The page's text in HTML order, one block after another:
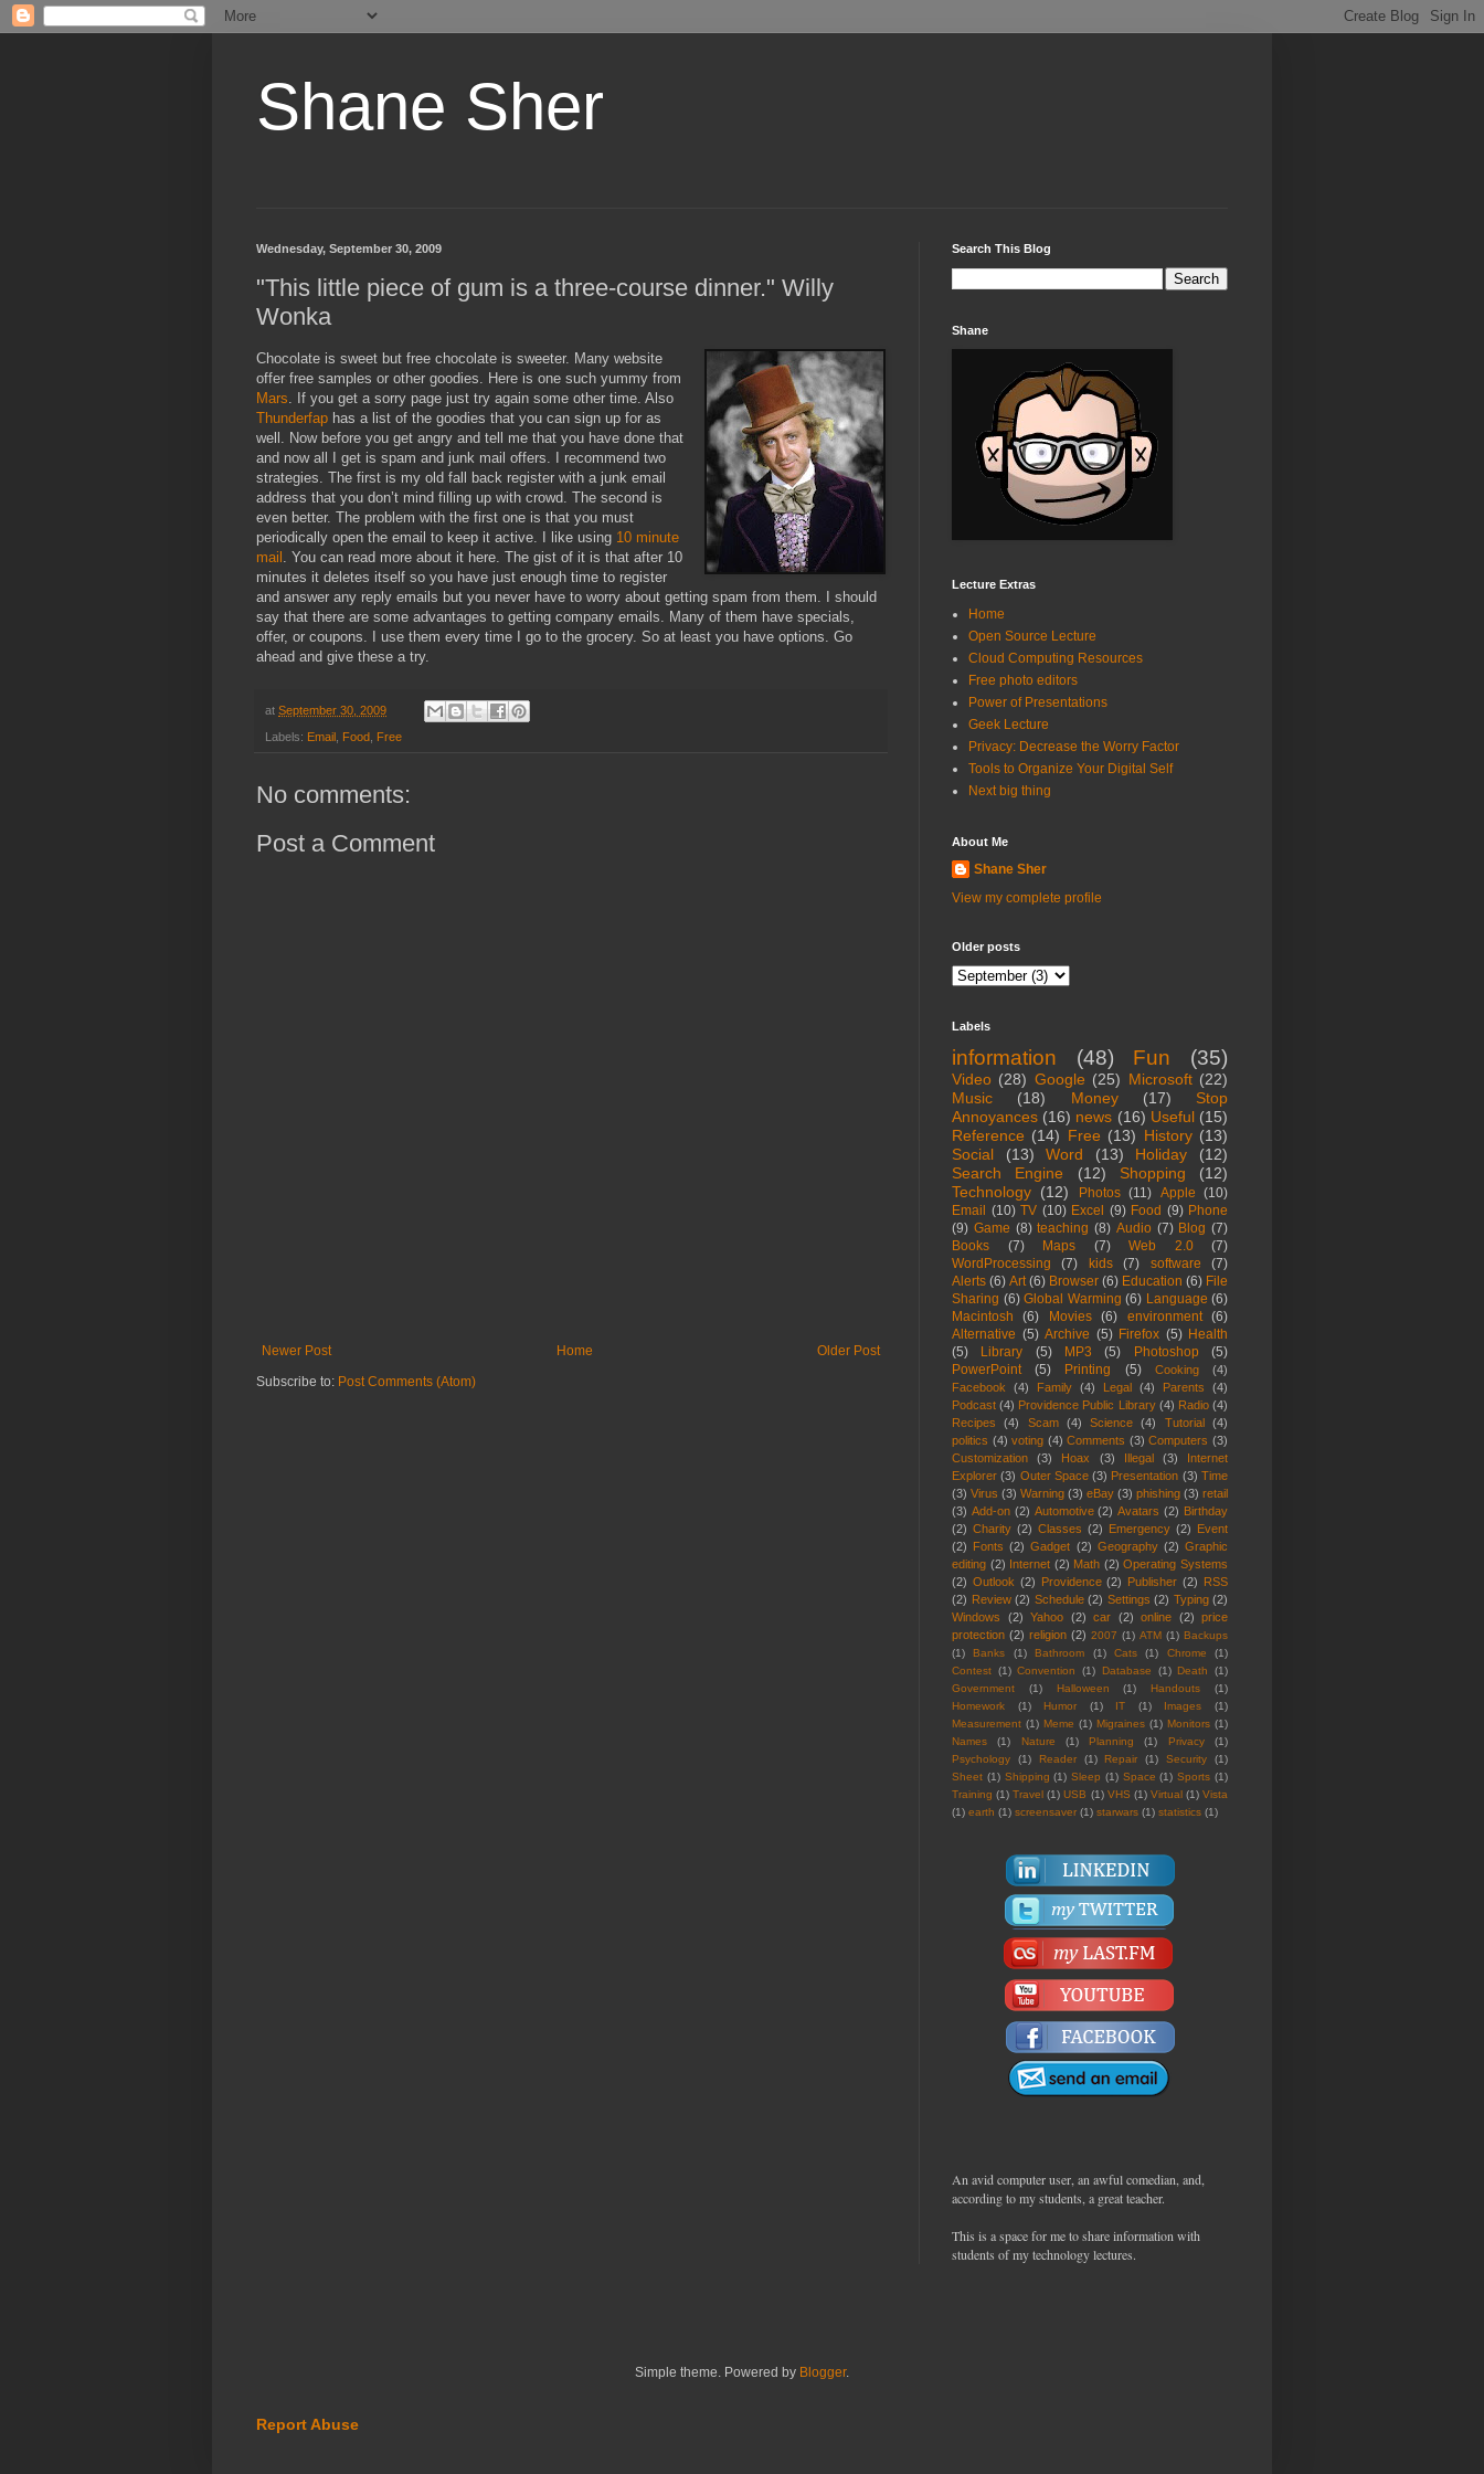
Shane Sher
Wednesday, September 30, 2009
"This little piece of gum is a three-course dinner." Willy
Wonka
Chocolate is sweet but free chocolate is sweeter. Many website
offer free samples or other goodies. Here is one such yummy from
Mars . If you get a sorry page just try again some other time. Also
Thunderfap has a list of the goodies that you can sign up for as
well. Now before you get angry and tell me that you have done that
and now all I get is spam and junk mail offers. I recommend two
strategies. The first is my old fall back register with a junk email
address that you don’t mind filling up with crowd. The second is
even better. The problem with the first one is that you must
periodically open the email to keep it active. I like using 10 minute
mail . You can read more about it here. The gist of it is that after 10
minutes it deletes itself so you have just enough time to register
and answer any reply emails but you never have to worry about getting spam from them. I should
say that there are some advantages to getting company emails. Many of them have specials,
offer, or coupons. I use them every time I go to the grocery. So at least you have options. Go
ahead and give these a try.
at September 30, 2009
Labels: Email Food Free
No comments:
Post a Comment
Newer Post Older Post
Home
Subscribe to: Post Comments (Atom)
Search This Blog
Shane
Lecture Extras
Home
Open Source Lecture
Cloud Computing Resources
Free photo editors
Power of Presentations
Geek Lecture
Privacy: Decrease the Worry Factor
Tools to Organize Your Digital Self
Next big thing
About Me
Shane Sher
View my complete profile
Older posts
Labels
information (48) Fun (35)
Video (28) Google (25) Microsoft (22)
Music
(18) Money (17)
Stop
Annoyances (16) news (16) Useful (15)
Reference (14) Free (13) History (13)
Social
(13) Word (13) Holiday
(12)
Search Engine
(12) Shopping
(12)
Technology (12) Photos (11) Apple (10)
Email
(10) TV (10) Excel (9) Food (9) Phone
(9) Game (8) teaching (8) Audio (7) Blog (7)
Books
(7) Maps (7) Web 2.0
(7)
WordProcessing
(7) kids (7) software
(7)
Alerts (6) Art (6) Browser (6) Education (6) File
Sharing (6) Global Warming (6) Language (6)
Macintosh
(6) Movies (6) environment
(6)
Alternative (5) Archive (5) Firefox (5) Health
(5)
Library (5) MP3 (5) Photoshop
(5)
PowerPoint
(5) Printing (5) Cooking
(4)
Facebook
(4) Family (4) Legal (4) Parents
(4)
Podcast (4) Providence Public Library (4) Radio (4)
Recipes
(4) Scam (4) Science (4) Tutorial
(4)
politics (4) voting (4) Comments (3) Computers (3)
Customization
(3) Hoax (3) Illegal (3)
Internet
Explorer (3) Outer Space (3) Presentation (3) Time
(3) Virus (3) Warning (3) eBay (3) phishing (3) retail
(3) Add-on (2) Automotive (2) Avatars (2) Birthday
(2) Charity (2) Classes (2) Emergency (2) Event
(2) Fonts (2) Gadget (2) Geography (2) Graphic
editing (2) Internet (2) Math (2) Operating Systems
(2) Outlook (2) Providence (2) Publisher (2) RSS
(2) Review (2) Schedule (2) Settings (2) Typing (2)
Windows
(2) Yahoo (2) car (2) online (2) price
protection (2) religion (2) 2007 (1) ATM (1) Backups
(1)
Banks (1) Bathroom (1) Cats (1) Chrome
(1)
Contest (1) Convention (1) Database (1) Death
(1)
Government
(1) Halloween (1) Handouts
(1)
Homework
(1) Humor (1) IT (1) Images
(1)
Measurement (1) Meme (1) Migraines (1) Monitors (1)
Names
(1) Nature (1) Planning (1) Privacy
(1)
Psychology
(1) Reader (1) Repair (1) Security
(1)
Sheet (1) Shipping (1) Sleep (1) Space (1) Sports (1)
Training (1) Travel (1) USB (1) VHS (1) Virtual (1) Vista
(1) earth (1) screensaver (1) starwars (1) statistics (1)
An avid computer user, an awful comedian, and,
according to my students, a great teacher.
This is a space for me to share information with
students of my technology lectures.
Simple theme. Powered by Blogger.
Report Abuse